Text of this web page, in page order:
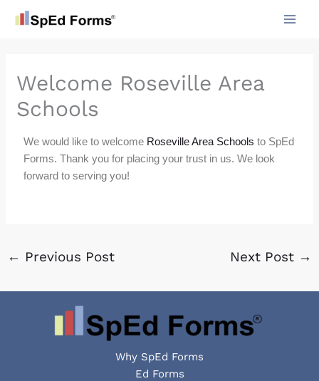
Welcome Roseville Area
Schools
We would like to welcome Roseville Area Schools to SpEd
Forms. Thank you for placing your trust in us. We look
forward to serving you!
← Previous Post Next Post →
Why SpEd Forms
Ed Forms